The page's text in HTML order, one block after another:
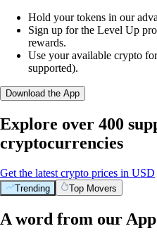
Hold your tokens in our
Sign up for the Level Up
rewards.
Use your available crypto
supported).
Download the App
Explore over 400
cryptocurrencies
Get the latest crypto prices in USD
Trending Top Movers
A word from our App